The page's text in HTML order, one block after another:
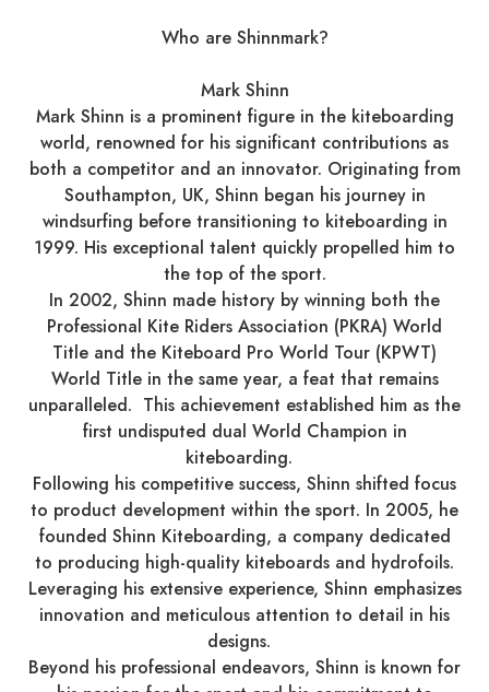
Who are Shinnmark?
Mark Shinn
Mark Shinn is a prominent figure in the kiteboarding
world, renowned for his significant contributions as
both a competitor and an innovator. Originating from
Southampton, UK, Shinn began his journey in
windsurfing before transitioning to kiteboarding in
1999. His exceptional talent quickly propelled him to
the top of the sport.​
In 2002, Shinn made history by winning both the
Professional Kite Riders Association (PKRA) World
Title and the Kiteboard Pro World Tour (KPWT)
World Title in the same year, a feat that remains
unparalleled. This achievement established him as the
first undisputed dual World Champion in
kiteboarding. ​
Following his competitive success, Shinn shifted focus
to product development within the sport. In 2005, he
founded Shinn Kiteboarding, a company dedicated
to producing high-quality kiteboards and hydrofoils.
Leveraging his extensive experience, Shinn emphasizes
innovation and meticulous attention to detail in his
designs. ​
Beyond his professional endeavors, Shinn is known for